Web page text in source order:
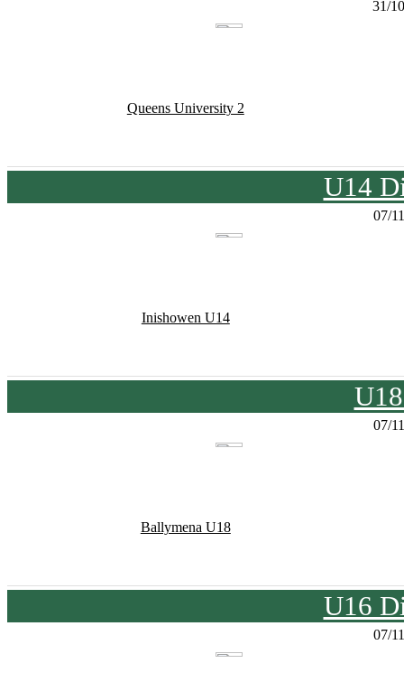
31/
Queens University 2
U14
07/
Inishowen U14
07/
Ballymena U18
U16
07/